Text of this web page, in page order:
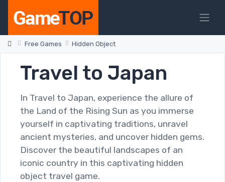
Free Games Hidden Object
Travel to Japan
In Travel to Japan, experience the allure of
the Land of the Rising Sun as you immerse
yourself in captivating traditions, unravel
ancient mysteries, and uncover hidden gems.
Discover the beautiful landscapes of an
iconic country in this captivating hidden
object travel game.